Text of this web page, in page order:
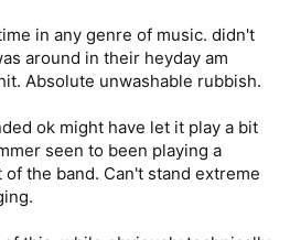
in any genre of music. didn't
around in their heyday am
Absolute unwashable rubbish.
ok might have let it play a bit
seen to been playing a
the band. Can't stand extreme